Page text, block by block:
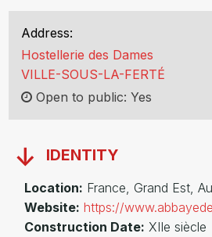
Address:
Hostellerie des Dames
VILLE-SOUS-LA-FERTÉ
Open to public: Yes
IDENTITY
Location: France, Grand Est,
Website: https://
Construction Date: XIIe siècle